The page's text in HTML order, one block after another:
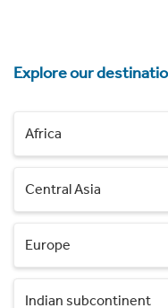
Explore our
Africa
Central Asia
Europe
Indian subcontinent